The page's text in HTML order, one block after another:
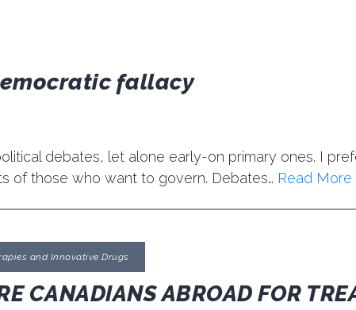
fallacy
debates, let alone early-on primary ones. I
of those who want to govern. Debates… Read More
and Innovative Drugs
CANADIANS ABROAD FOR